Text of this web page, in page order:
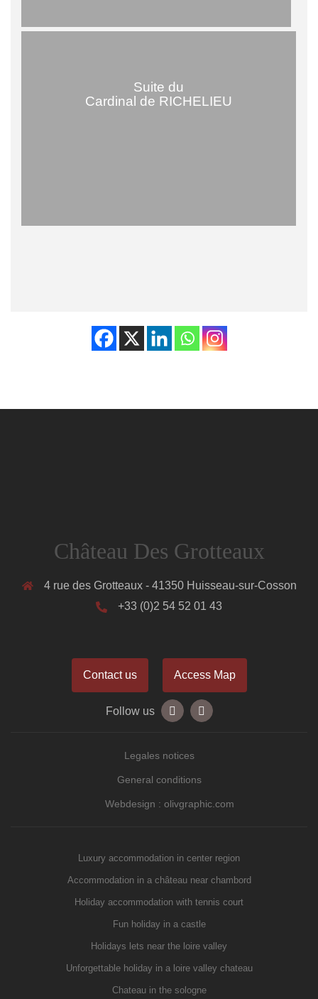
Suite du
Cardinal de RICHELIEU
Château Des Grotteaux
4 rue des Grotteaux - 41350 Huisseau-sur-Cosson
+33 (0)2 54 52 01 43
Contact us Access Map
Follow us
Legales notices
General conditions
Webdesign : olivgraphic.com
Luxury accommodation in center region
Accommodation in a château near chambord
Holiday accommodation with tennis court
Fun holiday in a castle
Holidays lets near the loire valley
Unforgettable holiday in a loire valley chateau
Chateau in the sologne